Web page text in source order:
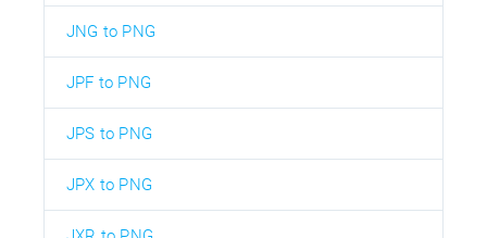
JNG to PNG
JPF to PNG
JPS to PNG
JPX to PNG